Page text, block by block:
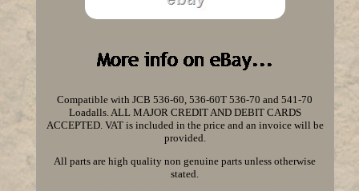
Compatible with JCB 536-60, 536-60T 536-70 and 541-70
Loadalls. ALL MAJOR CREDIT AND DEBIT CARDS
ACCEPTED. VAT is included in the price and an invoice will be
provided.
All parts are high quality non genuine parts unless otherwise
stated.